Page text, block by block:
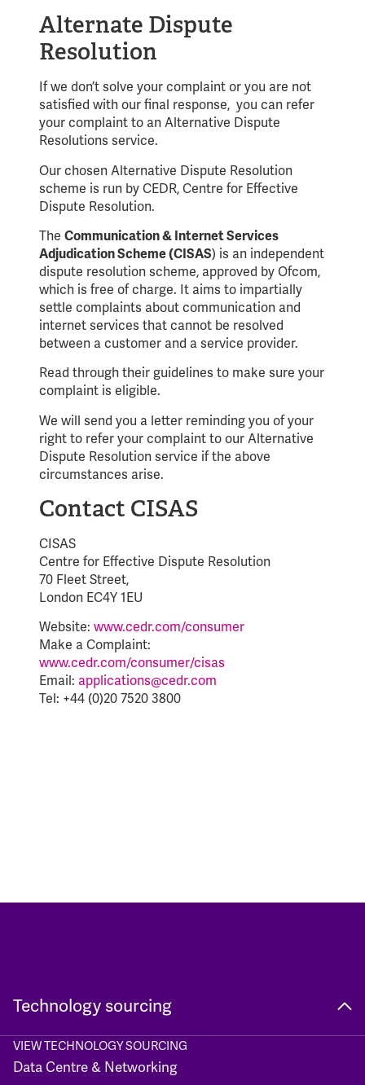
Alternate Dispute
Resolution
If we don’t solve your complaint or you are not
satisfied with our final response, you can refer
your complaint to an Alternative Dispute
Resolutions service.
Our chosen Alternative Dispute Resolution
scheme is run by CEDR, Centre for Effective
Dispute Resolution.
The Communication & Internet Services
Adjudication Scheme (CISAS) is an independent
dispute resolution scheme, approved by Ofcom,
which is free of charge. It aims to impartially
settle complaints about communication and
internet services that cannot be resolved
between a customer and a service provider.
Read through their guidelines to make sure your
complaint is eligible.
We will send you a letter reminding you of your
right to refer your complaint to our Alternative
Dispute Resolution service if the above
circumstances arise.
Contact CISAS
CISAS
Centre for Effective Dispute Resolution
70 Fleet Street,
London EC4Y 1EU
Website: www.cedr.com/consumer
Make a Complaint:
www.cedr.com/consumer/cisas
Email: applications@cedr.com
Tel: +44 (0)20 7520 3800
Technology sourcing
VIEW TECHNOLOGY SOURCING
Data Centre & Networking